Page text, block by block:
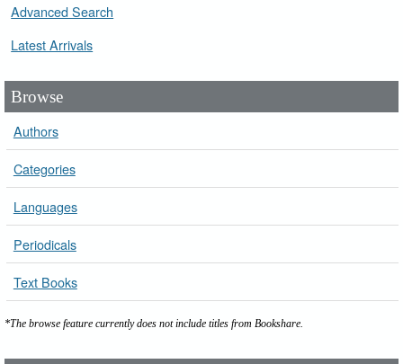
Advanced Search
Latest Arrivals
Browse
Authors
Categories
Languages
Periodicals
Text Books
*The browse feature currently does not include titles from Bookshare.